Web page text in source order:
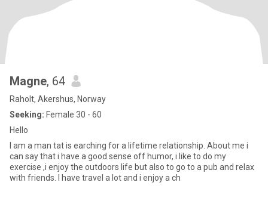
Magne, 64
Raholt, Akershus, Norway
Seeking: Female 30 - 60
Hello
I am a man tat is earching for a lifetime relationship. About me i
can say that i have a good sense off humor, i like to do my
exercise ,i enjoy the outdoors life but also to go to a pub and relax
with friends. I have travel a lot and i enjoy a ch